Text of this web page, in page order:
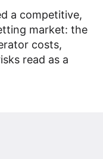
a competitive,
market: the
costs,
read as a